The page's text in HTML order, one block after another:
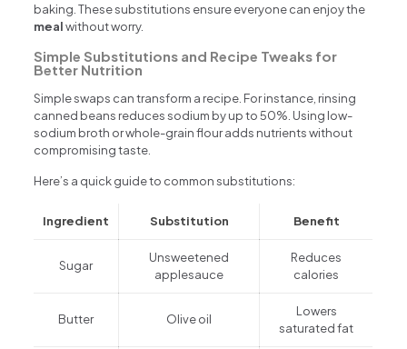
baking. These substitutions ensure everyone can enjoy the
mealwithout worry.
Simple Substitutions and Recipe Tweaks for
Better Nutrition
Simple swaps can transform a recipe. For instance, rinsing
canned beans reduces sodium by up to 50%. Using low-
sodium broth or whole-grain flour adds nutrients without
compromising taste.
Here’s a quick guide to common substitutions:
Ingredient Substitution Benefit
Sugar
Unsweetened
applesauce
Reduces
calories
Butter Olive oil
Lowers
saturated fat